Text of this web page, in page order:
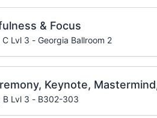
& Focus
Lvl 3 - Georgia Ballroom 2
Keynote,
Saturday, 7:30 AM - 3:00 PM · Bldg B Lvl 3 - B302-303